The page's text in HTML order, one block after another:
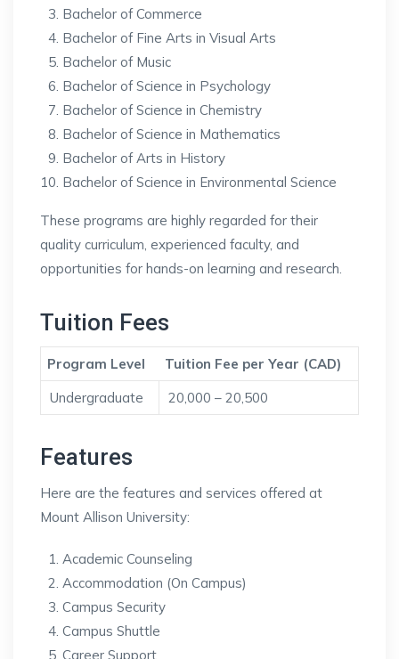
Bachelor of Commerce
Bachelor of Fine Arts in Visual Arts
Bachelor of Music
Bachelor of Science in Psychology
Bachelor of Science in Chemistry
Bachelor of Science in Mathematics
Bachelor of Arts in History
Bachelor of Science in Environmental Science
These programs are highly regarded for their
quality curriculum, experienced faculty, and
opportunities for hands-on learning and research.
Tuition Fees
Program Level
Tuition Fee per Year (CAD)
Undergraduate
20,000 – 20,500
Features
Here are the features and services offered at
Mount Allison University:
Academic Counseling
Accommodation (On Campus)
Campus Security
Campus Shuttle
Career Support